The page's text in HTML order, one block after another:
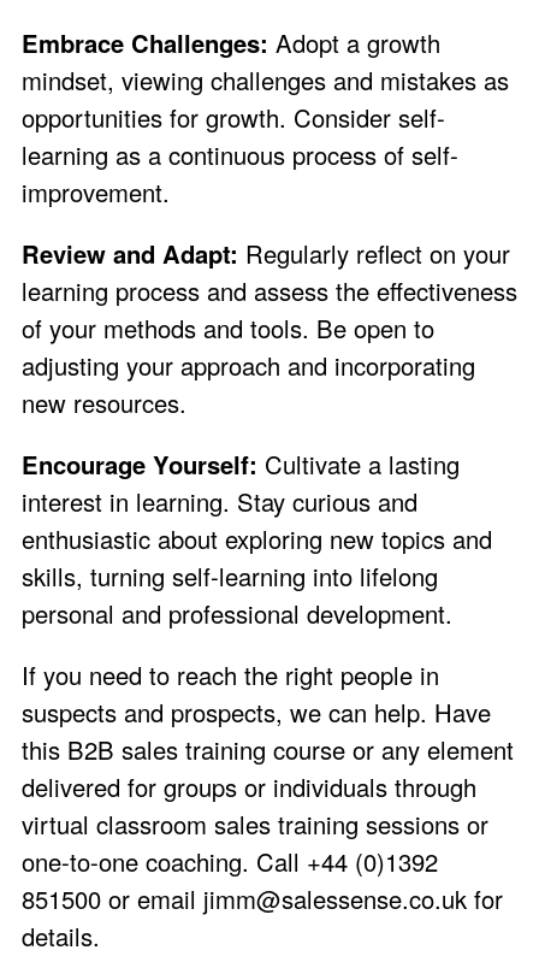
Embrace Challenges: Adopt a growth
mindset, viewing challenges and mistakes as
opportunities for growth. Consider self-
learning as a continuous process of self-
improvement.
Review and Adapt: Regularly reflect on your
learning process and assess the effectiveness
of your methods and tools. Be open to
adjusting your approach and incorporating
new resources.
Encourage Yourself: Cultivate a lasting
interest in learning. Stay curious and
enthusiastic about exploring new topics and
skills, turning self-learning into lifelong
personal and professional development.
If you need to reach the right people in
suspects and prospects, we can help. Have
this B2B sales training course or any element
delivered for groups or individuals through
virtual classroom sales training sessions or
one-to-one coaching. Call +44 (0)1392
851500 or email jimm@salessense.co.uk for
details.